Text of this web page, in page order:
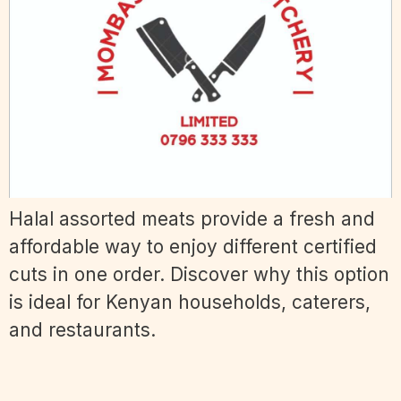
Halal assorted meats provide a fresh and
affordable way to enjoy different certified
cuts in one order. Discover why this option
is ideal for Kenyan households, caterers,
and restaurants.